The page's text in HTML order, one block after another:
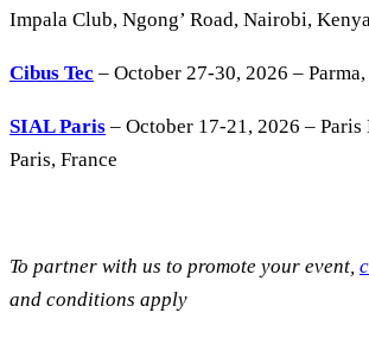
Impala Club, Ngong’ Road, Nairobi,
Cibus Tec – October 27-30, 2026 –
SIAL Paris – October 17-21, 2026 –
Paris, France
To partner with us to promote your event,
and conditions apply